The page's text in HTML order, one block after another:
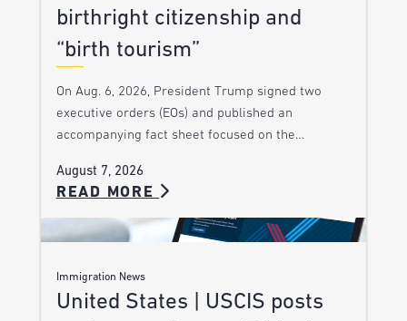
birthright citizenship and
“birth tourism”
On Aug. 6, 2026, President Trump signed two
executive orders (EOs) and published an
accompanying fact sheet focused on the…
August 7, 2026
READ MORE
Immigration News
United States | USCIS posts